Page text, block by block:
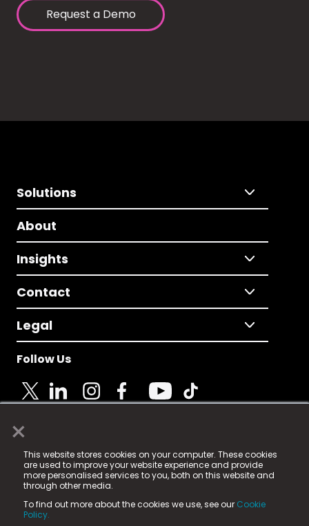
×
This website stores cookies on your computer. These cookies
are used to improve your website experience and provide
more personalised services to you, both on this website and
through other media.
To find out more about the cookies we use, see our Cookie
Policy.
Request a Demo
Solutions
About
Insights
Contact
Legal
Follow Us
© 2025 Fame Media Tech Limited. n-gage.io is a
registered trademark.
Fame Media Tech (trading as n-gage.io) is registered
in England & Wales
15 Parsons Court, Welbury Way, Aycliffe Business Park,
County Durham, DL5 6ZE (Company Number